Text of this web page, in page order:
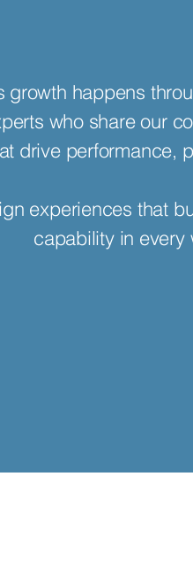
growth happens
who share our
drive performance,
experiences that
capability in every